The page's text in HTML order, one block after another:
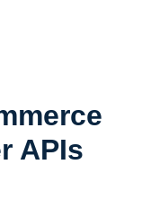
APIs